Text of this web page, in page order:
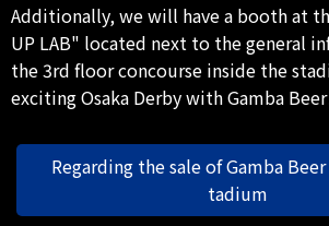
Additionally, we will have a booth at
UP LAB" located next to the general
the 3rd floor concourse inside the
exciting Osaka Derby with Gamba
Regarding the sale of Gamba
tadium